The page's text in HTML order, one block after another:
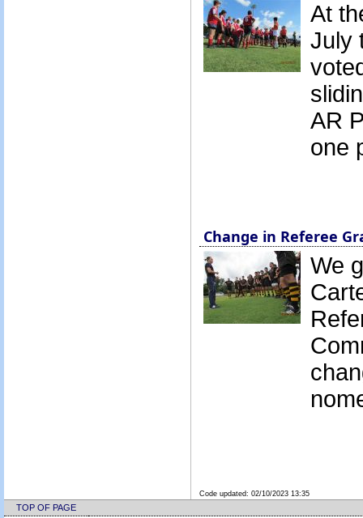
At
July
AR
one
Change in Referee
We
Code updated: 02/10/2023 13:35
TOP OF PAGE